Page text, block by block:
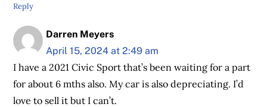
Reply
Darren Meyers
April 15, 2024 at 2:49 am
I have a 2021 Civic Sport that’s been waiting for a part
for about 6 mths also. My car is also depreciating. I’d
love to sell it but I can’t.